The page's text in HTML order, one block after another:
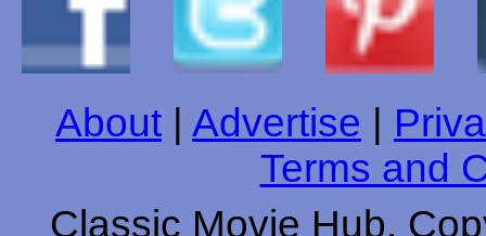
About Advertise
Terms and
Classic Movie Hub.